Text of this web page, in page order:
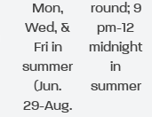
Mon,
Wed, &
Fri in
summer
(Jun.
29-Aug.
round; 9
pm-12
midnight
in
summer